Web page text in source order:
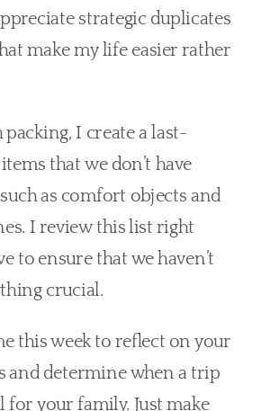
strategic duplicates
make my life easier rather
I create a last-
that we don’t have
as comfort objects and
I review this list right
to ensure that we haven’t
crucial.
this week to reflect on your
and determine when a trip
for your family. Just make